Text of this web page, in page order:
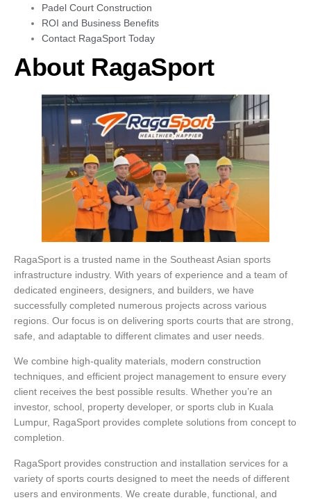
Padel Court Construction
ROI and Business Benefits
Contact RagaSport Today
About RagaSport
RagaSport is a trusted name in the Southeast Asian sports
infrastructure industry. With years of experience and a team of
dedicated engineers, designers, and builders, we have
successfully completed numerous projects across various
regions. Our focus is on delivering sports courts that are strong,
safe, and adaptable to different climates and user needs.
We combine high-quality materials, modern construction
techniques, and efficient project management to ensure every
client receives the best possible results. Whether you’re an
investor, school, property developer, or sports club in Kuala
Lumpur, RagaSport provides complete solutions from concept to
completion.
RagaSport provides construction and installation services for a
variety of sports courts designed to meet the needs of different
users and environments. We create durable, functional, and